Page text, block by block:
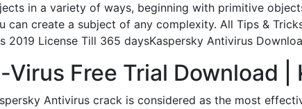
in a variety of ways, beginning with primitive
can create a subject of any complexity. All Tips &
2019 License Till 365 daysKaspersky Antivirus
Free Trial Download |
Antivirus crack is considered as the most